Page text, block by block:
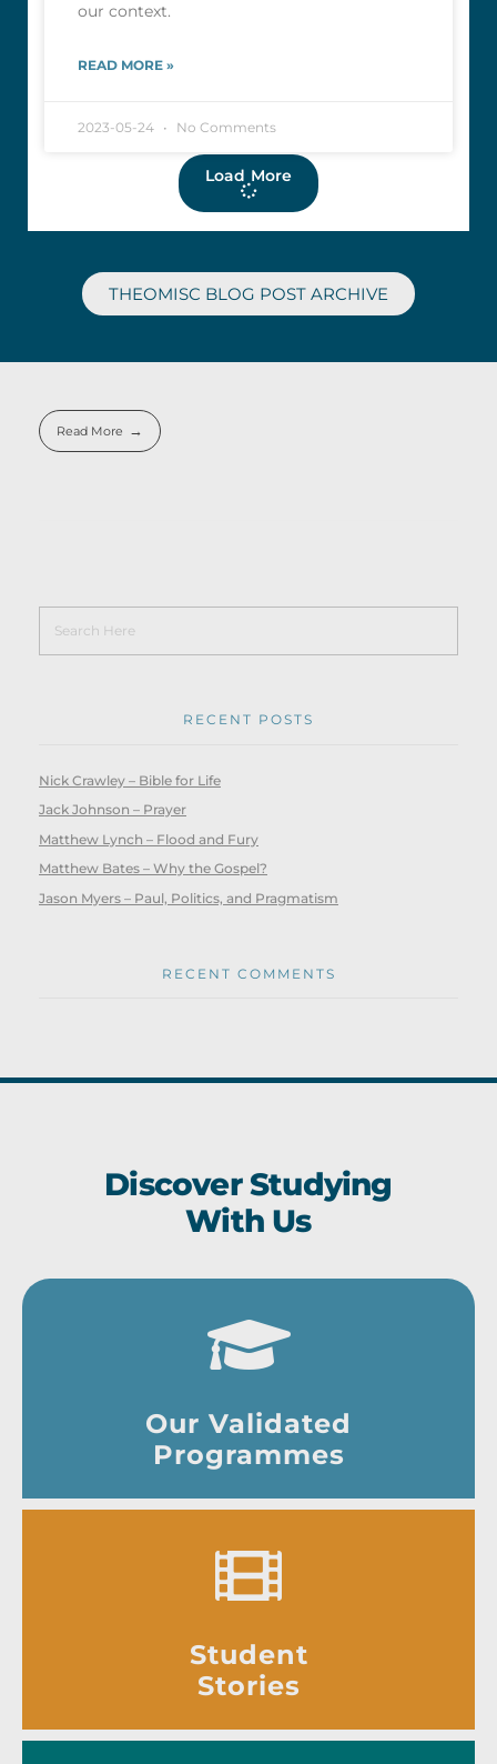
our context.
READ MORE »
2023-05-24 No Comments
Load More
THEOMISC BLOG POST ARCHIVE
Read More
RECENT POSTS
Nick Crawley – Bible for Life
Jack Johnson – Prayer
Matthew Lynch – Flood and Fury
Matthew Bates – Why the Gospel?
Jason Myers – Paul, Politics, and Pragmatism
RECENT COMMENTS
Discover Studying
With Us
Our Validated
Programmes
Student
Stories